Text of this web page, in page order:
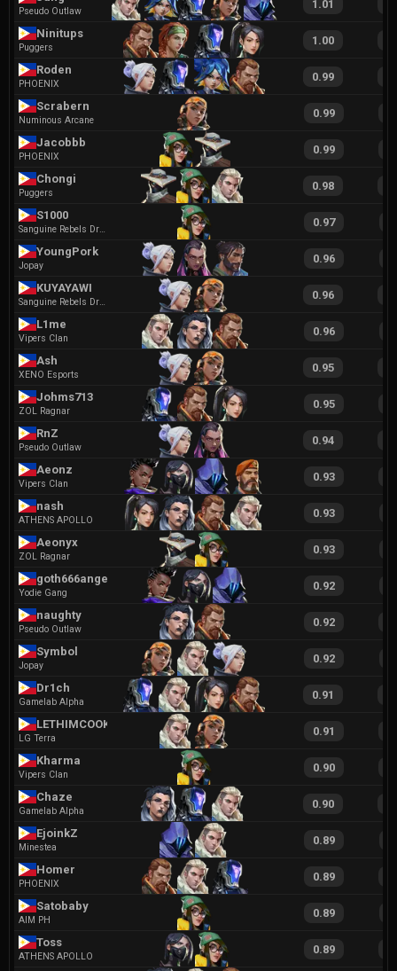
Pseudo Outlaw
1.01
Ninitups
Puggers
1.00
Roden
PHOENIX
0.99
Scrabern
Numinous Arcane
0.99
Jacobbb
PHOENIX
0.99
Chongi
Puggers
0.98
S1000
Sanguine Rebels Dragons
0.97
YoungPork
Jopay
0.96
KUYAYAWI
Sanguine Rebels Dragons
0.96
L1me
Vipers Clan
0.96
Ash
XENO Esports
0.95
Johms713
ZOL Ragnar
0.95
RnZ
Pseudo Outlaw
0.94
Aeonz
Vipers Clan
0.93
nash
ATHENS APOLLO
0.93
Aeonyx
ZOL Ragnar
0.93
goth666angel
Yodie Gang
0.92
naughty
Pseudo Outlaw
0.92
Symbol
Jopay
0.92
Dr1ch
Gamelab Alpha
0.91
LETHIMCOOK
LG Terra
0.91
Kharma
Vipers Clan
0.90
Chaze
Gamelab Alpha
0.90
EjoinkZ
Minestea
0.89
Homer
PHOENIX
0.89
Satobaby
AIM PH
0.89
Toss
ATHENS APOLLO
0.89